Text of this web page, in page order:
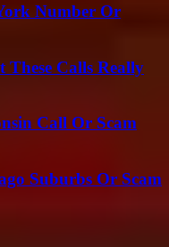
Number Or
Calls Really
Call Or Scam
Suburbs Or Scam